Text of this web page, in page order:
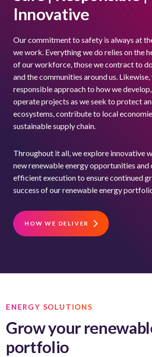
United States
Europe
Americas
Asia Pacific
Innovative
Our commitment to safety is always at
we work. Everything we do relies on the
of our workforce, those we contract to
and the communities around us.
responsible approach to how we
operate projects as we seek to protect
ecosystems, contribute to local
sustainable supply chain.
Throughout it all, we explore innovative
new renewable energy opportunities and
efficient execution to ensure continued
success of our renewable energy
HOW WE DELIVER
ENERGY SOLUTIONS
Grow your
portfolio